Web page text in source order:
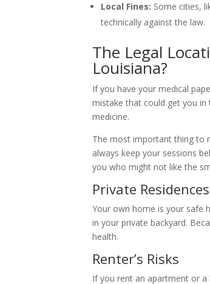
Local Fines: Some cities,
technically against the law.
The Legal
Louisiana?
If you have your medical
mistake that could get you in
medicine.
The most important thing to
always keep your sessions
you who might not like the
Private
Your own home is your safe
in your private backyard.
health.
Renter’s Risks
If you rent an apartment or a